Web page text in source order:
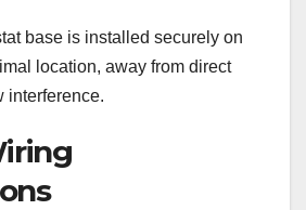
base is installed securely on
location, away from direct
interference.